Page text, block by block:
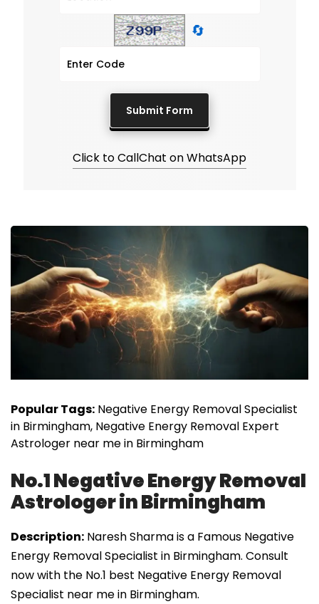
🔄
Click to CallChat on WhatsApp
Popular Tags: Negative Energy Removal Specialist
in Birmingham, Negative Energy Removal Expert
Astrologer near me in Birmingham
No.1 Negative Energy Removal
Astrologer in Birmingham
Description: Naresh Sharma is a Famous Negative
Energy Removal Specialist in Birmingham. Consult
now with the No.1 best Negative Energy Removal
Specialist near me in Birmingham.